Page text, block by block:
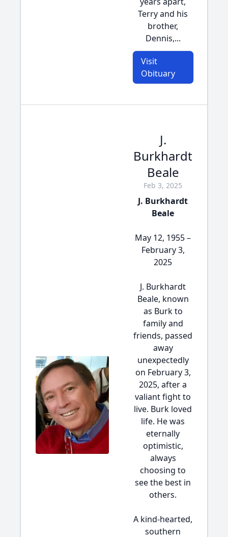
Terry and his
brother,
Dennis,...
Visit
Obituary
J.
Burkhardt
Beale
Feb 3, 2025
J. Burkhardt
Beale
May 12, 1955 –
February 3,
2025
J. Burkhardt
Beale, known
as Burk to
family and
friends, passed
away
unexpectedly
on February 3,
2025, after a
valiant fight to
live. Burk loved
life. He was
eternally
optimistic,
always
choosing to
see the best in
others.
A kind-hearted,
southern